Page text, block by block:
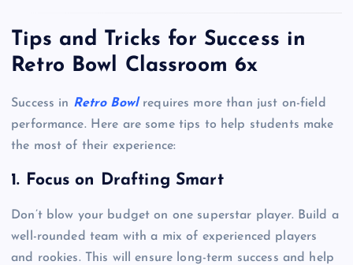
Tips and Tricks for Success in
Retro Bowl Classroom 6x
Success in Retro Bowlrequires more than just on-field
performance. Here are some tips to help students make
the most of their experience:
1. Focus on Drafting Smart
Don’t blow your budget on one superstar player. Build a
well-rounded team with a mix of experienced players
and rookies. This will ensure long-term success and help